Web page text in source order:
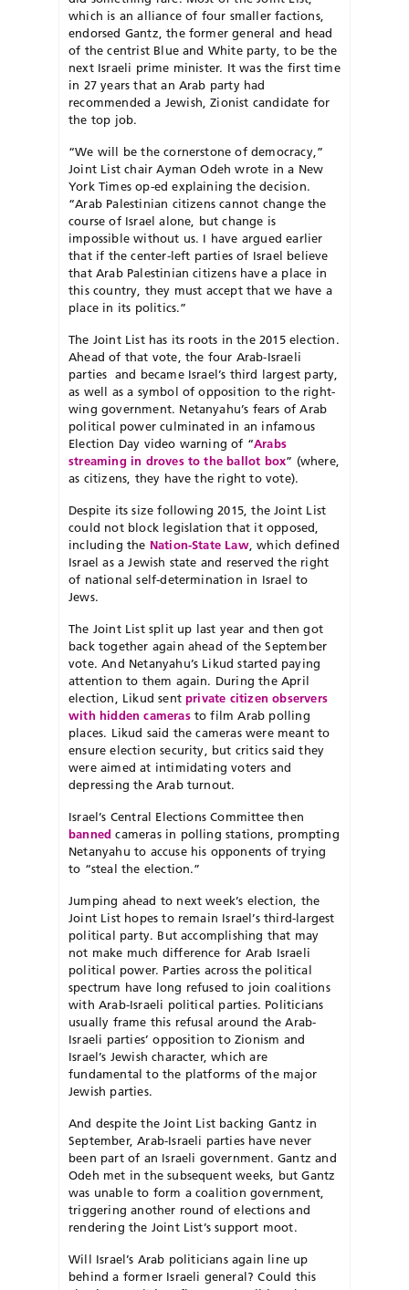
which is an alliance of four smaller factions,
endorsed Gantz, the former general and head
of the centrist Blue and White party, to be the
next Israeli prime minister. It was the first time
in 27 years that an Arab party had
recommended a Jewish, Zionist candidate for
the top job.
“We will be the cornerstone of democracy,”
Joint List chair Ayman Odeh wrote in a New
York Times op-ed explaining the decision.
“Arab Palestinian citizens cannot change the
course of Israel alone, but change is
impossible without us. I have argued earlier
that if the center-left parties of Israel believe
that Arab Palestinian citizens have a place in
this country, they must accept that we have a
place in its politics.”
The Joint List has its roots in the 2015 election.
Ahead of that vote, the four Arab-Israeli
parties and became Israel’s third largest party,
as well as a symbol of opposition to the right-
wing government. Netanyahu’s fears of Arab
political power culminated in an infamous
Election Day video warning of “Arabs
streaming in droves to the ballot box” (where,
as citizens, they have the right to vote).
Despite its size following 2015, the Joint List
could not block legislation that it opposed,
including the Nation-State Law, which defined
Israel as a Jewish state and reserved the right
of national self-determination in Israel to
Jews.
The Joint List split up last year and then got
back together again ahead of the September
vote. And Netanyahu’s Likud started paying
attention to them again. During the April
election, Likud sentprivate citizen observers
with hidden camerasto film Arab polling
places. Likud said the cameras were meant to
ensure election security, but critics said they
were aimed at intimidating voters and
depressing the Arab turnout.
Israel’s Central Elections Committee then
banned cameras in polling stations, prompting
Netanyahu to accuse his opponents of trying
to “steal the election.”
Jumping ahead to next week’s election, the
Joint List hopes to remain Israel’s third-largest
political party. But accomplishing that may
not make much difference for Arab Israeli
political power. Parties across the political
spectrum have long refused to join coalitions
with Arab-Israeli political parties. Politicians
usually frame this refusal around the Arab-
Israeli parties’ opposition to Zionism and
Israel’s Jewish character, which are
fundamental to the platforms of the major
Jewish parties.
And despite the Joint List backing Gantz in
September, Arab-Israeli parties have never
been part of an Israeli government. Gantz and
Odeh met in the subsequent weeks, but Gantz
was unable to form a coalition government,
triggering another round of elections and
rendering the Joint List’s support moot.
Will Israel’s Arab politicians again line up
behind a former Israeli general? Could this